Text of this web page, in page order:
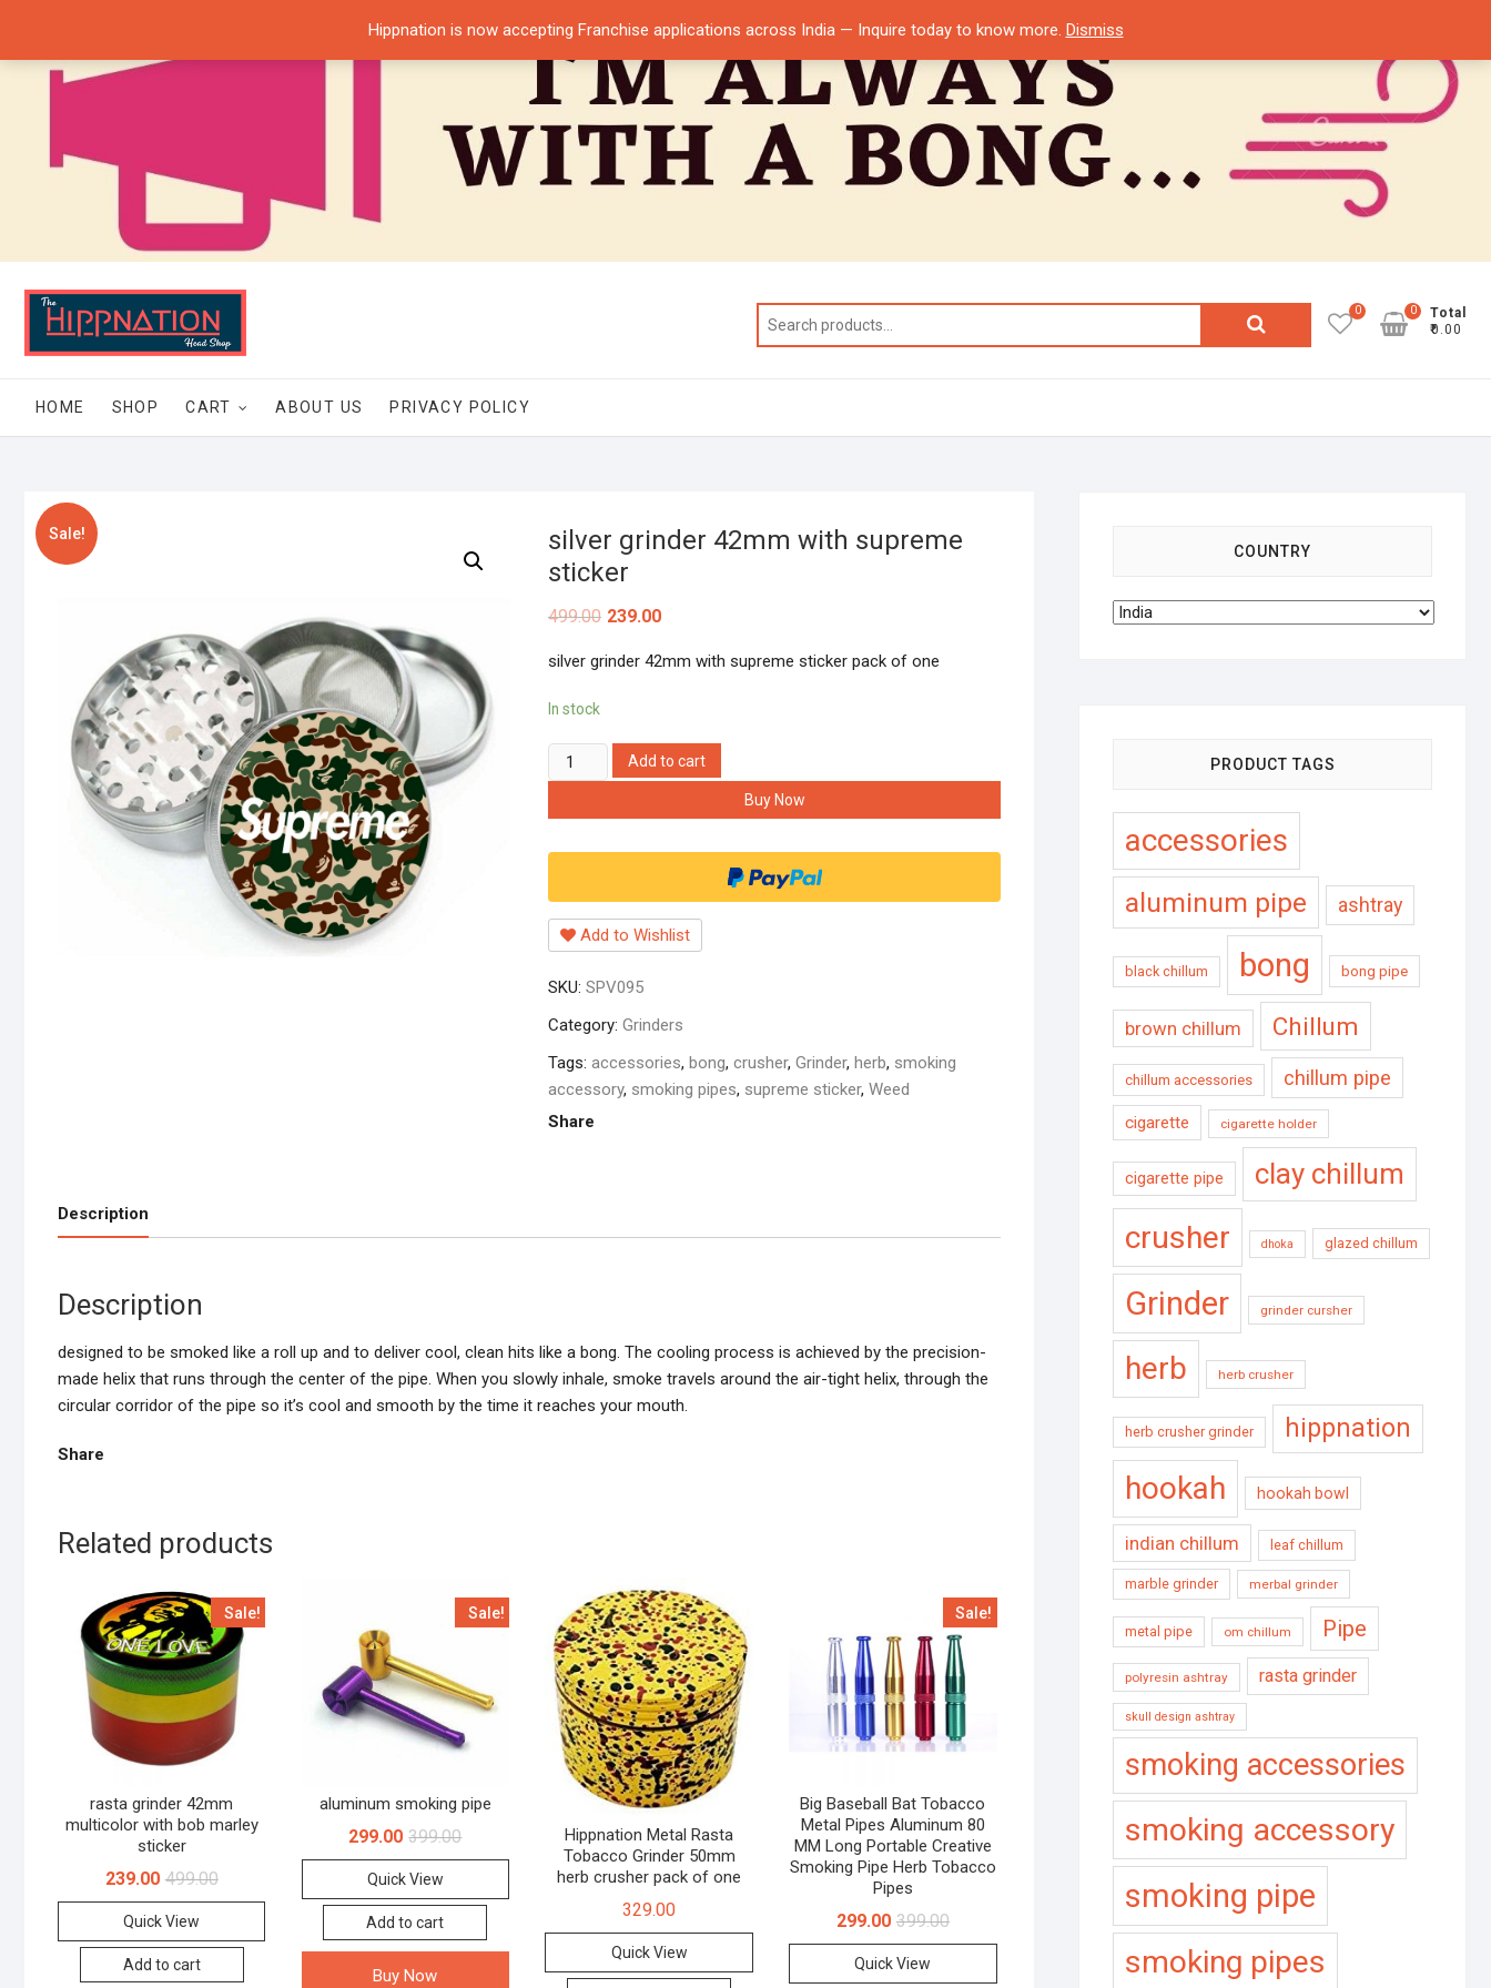
content
Search
0
Total
₹0.00
0
HOME SHOP CART ABOUT US PRIVACY POLICY
Sale!
silver grinder 42mm with supreme
sticker
499.00 239.00
silver grinder 42mm with supreme sticker pack of one
In stock
silver
grinder
supreme
quantity
Add to cart
Buy Now
Add to Wishlist
SKU: SPV095
Category: Grinders
Tags: accessories, bong, crusher, Grinder, herb, smoking
accessory, smoking pipes, supreme sticker, Weed
Share
Description
Description
designed to be smoked like a roll up and to deliver cool, clean hits like a bong. The cooling process is achieved by the precision-
made helix that runs through the center of the pipe. When you slowly inhale, smoke travels around the air-tight helix, through the
circular corridor of the pipe so it’s cool and smooth by the time it reaches your mouth.
Share
Related products
Sale!
rasta grinder 42mm
multicolor with bob marley
sticker
499.00
239.00
Quick View
Add to cart
Sale!
aluminum smoking pipe
399.00
299.00
Quick View
Add to cart
Buy Now
Hippnation Metal Rasta
Tobacco Grinder 50mm
herb crusher pack of one
329.00
Quick View
Sale!
Big Baseball Bat Tobacco
Metal Pipes Aluminum 80
MM Long Portable Creative
Smoking Pipe Herb Tobacco
Pipes
399.00
299.00
Quick View
COUNTRY
PRODUCT TAGS
accessories
aluminum pipe ashtray
black chillum bong bong pipe
brown chillum Chillum
chillum accessories chillum pipe
cigarette cigarette holder
cigarette pipe clay chillum
crusher dhoka glazed chillum
Grinder grinder cursher
herb herb crusher
herb crusher grinder hippnation
hookah hookah bowl
indian chillum leaf chillum
marble grinder merbal grinder
metal pipe om chillum Pipe
polyresin ashtray rasta grinder
skull design ashtray
smoking accessories
smoking accessory
smoking pipe
smoking pipes
Hippnation is now accepting Franchise applications across India — Inquire today to know more. Dismiss